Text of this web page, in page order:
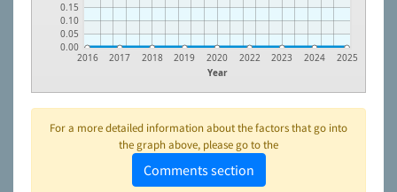
0.00
0.05
0.10
0.15
Year
2016 2017 2018 2019 2020 2022 2023 2024 2025
For a more detailed information about the factors that go into
the graph above, please go to the
Comments section